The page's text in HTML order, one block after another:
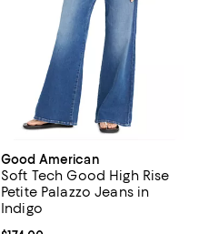
Good American
Soft Tech Good High Rise
Petite Palazzo Jeans in
Indigo